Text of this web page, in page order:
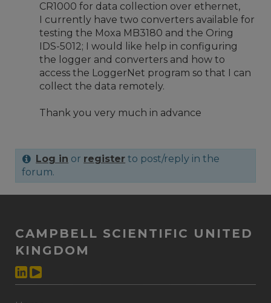
CR1000 for data collection over ethernet,
I currently have two converters available for
testing the Moxa MB3180 and the Oring
IDS-5012; I would like help in configuring
the logger and converters and how to
access the LoggerNet program so that I can
collect the data remotely.
Thank you very much in advance
Log in or register to post/reply in the
forum.
CAMPBELL SCIENTIFIC UNITED
KINGDOM